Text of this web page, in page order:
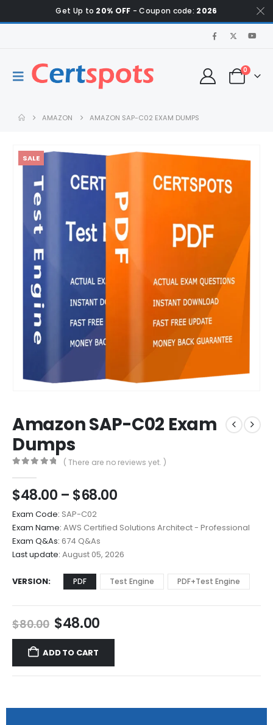
Get Up to 20% OFF - Coupon code: 2026
0
AMAZON AMAZON SAP-C02 EXAM DUMPS
SALE
Amazon SAP-C02 Exam
Dumps
( There are no reviews yet. )
$48.00 – $68.00Price
$48.00
through
$68.00
Exam Code: SAP-C02
Exam Name: AWS Certified Solutions Architect - Professional
Exam Q&As: 674 Q&As
Last update: August 05, 2026
VERSION PDF Test Engine PDF+Test Engine
$80.00 Original
price
was:
$80.00.
$48.00Current
price
$48.00.
ADD TO CART